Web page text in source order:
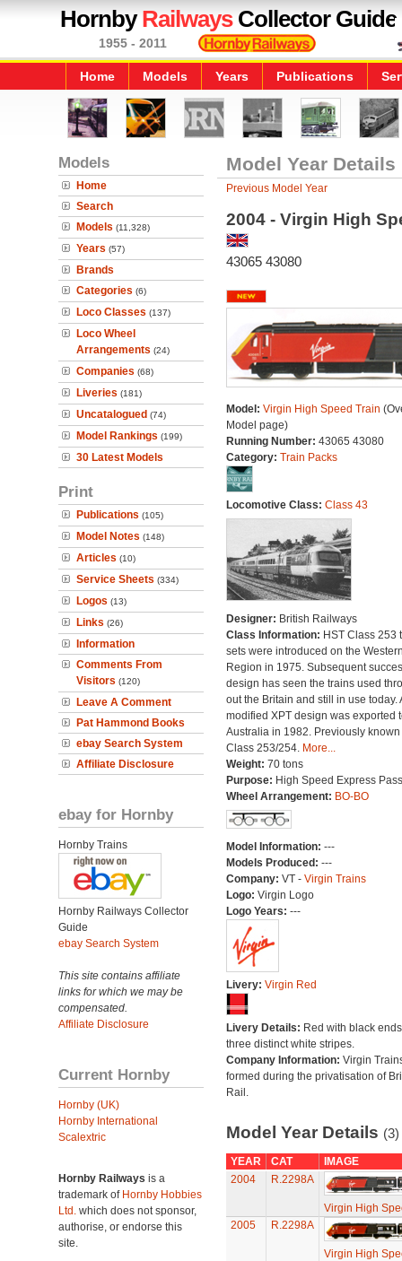
HornbyRailwaysCollector Guide
1955 - 2011
Home Models Years Publications
Models
Home
Search
Models (11,328)
Years (57)
Brands
Categories (6)
Loco Classes (137)
Loco Wheel
Arrangements (24)
Companies (68)
Liveries (181)
Uncatalogued (74)
Model Rankings (199)
30 Latest Models
Print
Publications (105)
Model Notes (148)
Articles (10)
Service Sheets (334)
Logos (13)
Links (26)
Information
Comments From
Visitors (120)
Leave A Comment
Pat Hammond Books
ebay Search System
Affiliate Disclosure
ebay for Hornby
Hornby Trains
Hornby Railways Collector
Guide
ebay Search System
This site contains affiliate
links for which we may be
compensated.
Affiliate Disclosure
Current Hornby
Hornby (UK)
Hornby International
Scalextric
Hornby Railways is a
trademark of Hornby Hobbies
Ltd. which does not sponsor,
authorise, or endorse this
site.
Model Year Details
Previous Model Year
2004 - Virgin High
43065 43080
Model: Virgin High Speed Train
Model page)
Running Number: 43065 43080
Category: Train Packs
Locomotive Class: Class 43
Designer: British Railways
Class Information: HST Class 253
sets were introduced on the
Region in 1975. Subsequent
design has seen the trains used
out the Britain and still in use today.
modified XPT design was exported
Australia in 1982. Previously known
Class 253/254. More...
Weight: 70 tons
Purpose: High Speed Express
Wheel Arrangement: BO-BO
Model Information: ---
Models Produced: ---
Company: VT - Virgin Trains
Logo: Virgin Logo
Logo Years: ---
Livery: Virgin Red
Livery Details: Red with black
three distinct white stripes.
Company Information: Virgin
formed during the privatisation of
Rail.
Model Year Details (3)
YEAR CAT
IMAGE
2004
R.2298A
Virgin High
2005
R.2298A
Virgin High